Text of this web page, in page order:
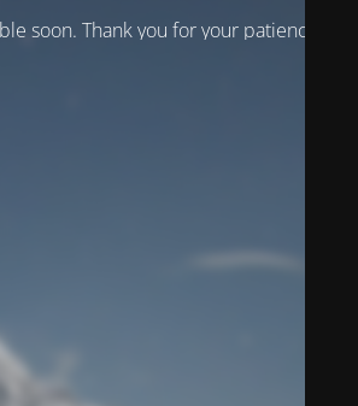
soon. Thank you for your patience!